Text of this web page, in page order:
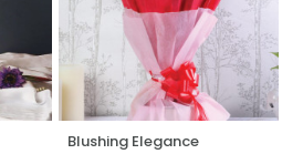
Blushing Elegance